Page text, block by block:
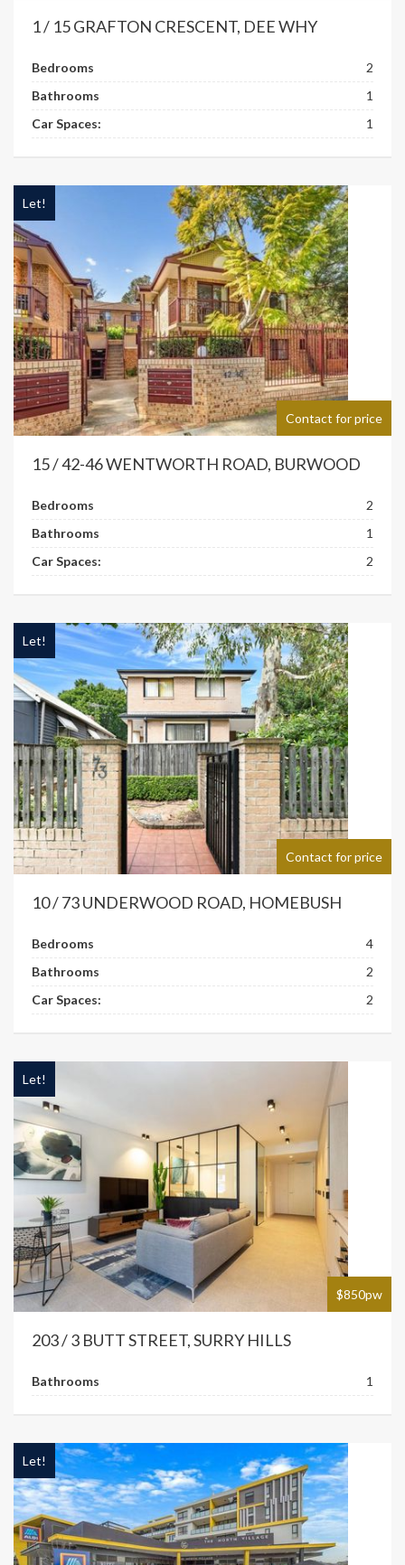
1 / 15 GRAFTON CRESCENT, DEE WHY
Bedrooms
2
Bathrooms
1
Car Spaces:
1
Contact for price
Let!
15 / 42-46 WENTWORTH ROAD, BURWOOD
Bedrooms
2
Bathrooms
1
Car Spaces:
2
Contact for price
Let!
10 / 73 UNDERWOOD ROAD, HOMEBUSH
Bedrooms
4
Bathrooms
2
Car Spaces:
2
$850pw
Let!
203 / 3 BUTT STREET, SURRY HILLS
Bathrooms 1
Let!